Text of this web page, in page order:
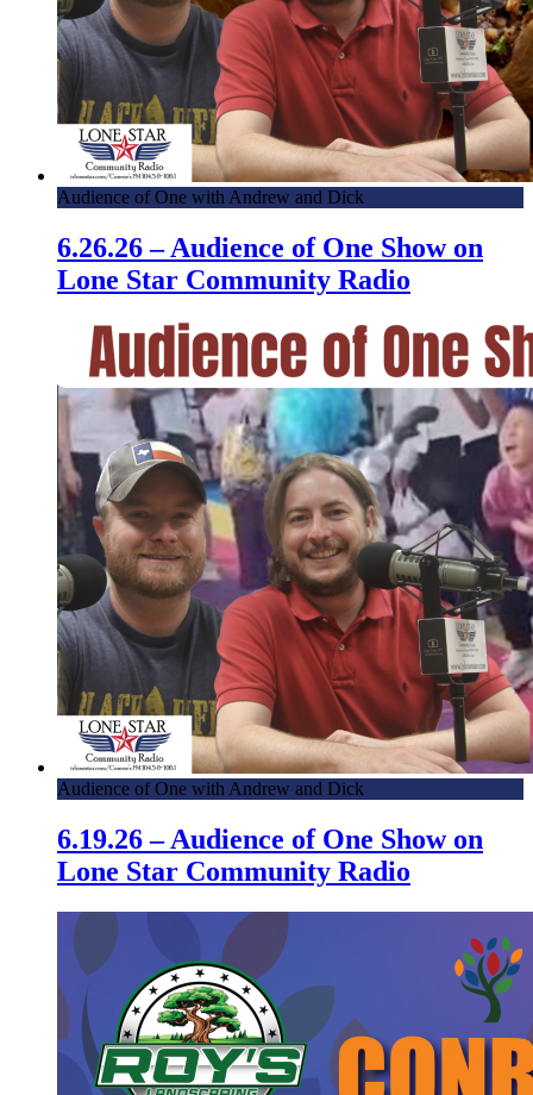
Audience of One with Andrew and Dick
6.26.26 – Audience of One Show on
Lone Star Community Radio
Audience of One with Andrew and Dick
6.19.26 – Audience of One Show on
Lone Star Community Radio